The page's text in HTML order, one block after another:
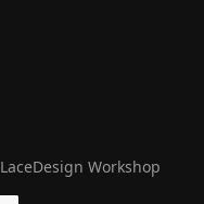
LaceDesign Workshop